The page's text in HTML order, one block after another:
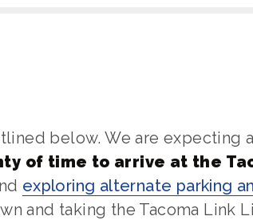
below. We are expecting a
of time to arrive at the
exploring alternate parking
and taking the Tacoma Link